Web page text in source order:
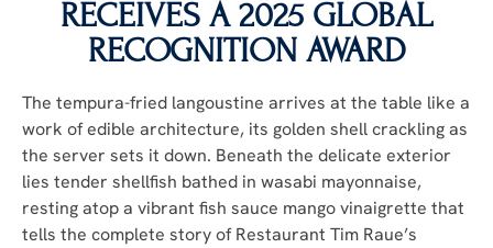
RECEIVES A 2025 GLOBAL
RECOGNITION AWARD
The tempura-fried langoustine arrives at the table like a
work of edible architecture, its golden shell crackling as
the server sets it down. Beneath the delicate exterior
lies tender shellfish bathed in wasabi mayonnaise,
resting atop a vibrant fish sauce mango vinaigrette that
tells the complete story of Restaurant Tim Raue’s